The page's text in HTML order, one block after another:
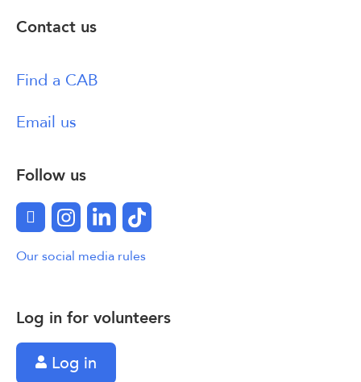
Log in for volunteers
Log in
Contact us
Find a CAB
Email us
Follow us
FacebookInstagram
LinkedInTikTok
Our social media rules